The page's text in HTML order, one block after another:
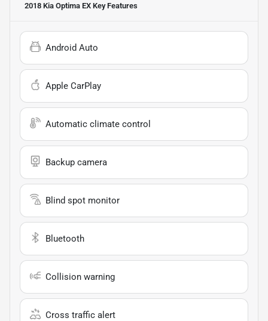
2018 Kia Optima EX Key Features
Android Auto
Apple CarPlay
Automatic climate control
Backup camera
Blind spot monitor
Bluetooth
Collision warning
Cross traffic alert